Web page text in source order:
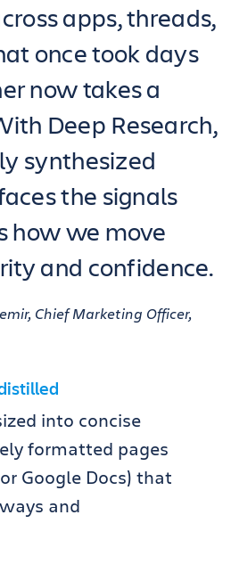
apps, threads,
once took days
now takes a
Deep Research,
synthesized
the signals
how we move
and confidence.
Chief Marketing Officer,
into concise
formatted pages
Google Docs) that
and